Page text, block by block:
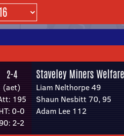
2-4
(aet)
195
0-0
2-2
Staveley Miners Welfare
Liam Nelthorpe 49
Shaun Nesbitt 70, 95
Adam Lee 112